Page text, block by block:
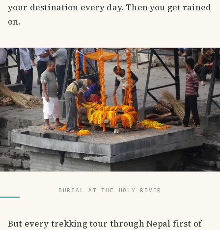
your destination every day. Then you get rained
on.
BURIAL AT THE HOLY RIVER
But every trekking tour through Nepal first of